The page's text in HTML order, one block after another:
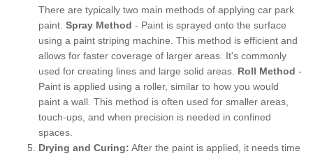
There are typically two main methods of applying car park
paint. Spray Method - Paint is sprayed onto the surface
using a paint striping machine. This method is efficient and
allows for faster coverage of larger areas. It's commonly
used for creating lines and large solid areas. Roll Method -
Paint is applied using a roller, similar to how you would
paint a wall. This method is often used for smaller areas,
touch-ups, and when precision is needed in confined
spaces.
Drying and Curing: After the paint is applied, it needs time